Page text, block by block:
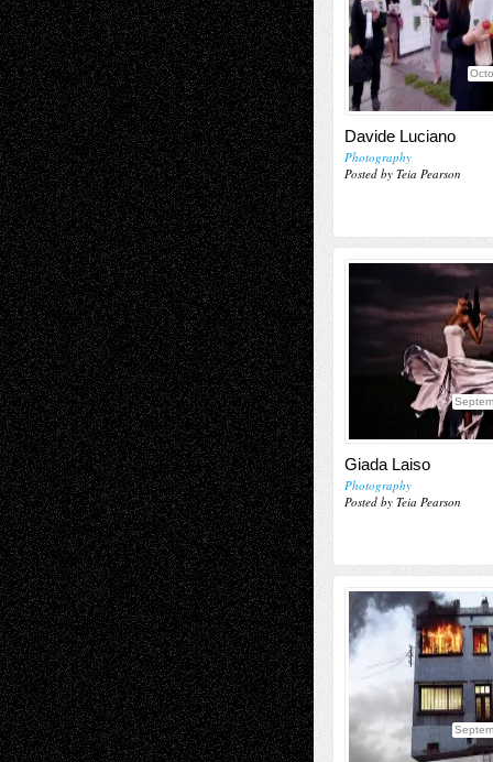
Davide Luciano
Photography
Posted by Teia Pearson
Giada Laiso
Photography
Posted by Teia Pearson